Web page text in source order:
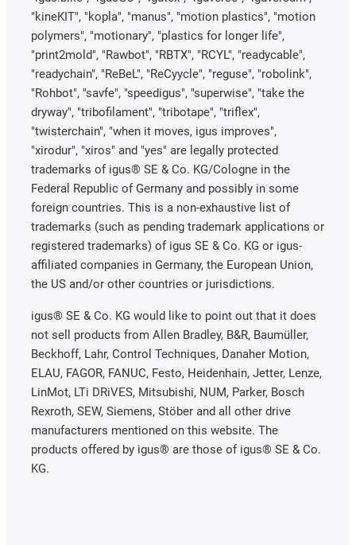
"kineKIT", "kopla", "manus", "motion plastics", "motion
polymers", "motionary", "plastics for longer life",
"print2mold", "Rawbot", "RBTX", "RCYL", "readycable",
"readychain", "ReBeL", "ReCyycle", "reguse", "robolink",
"Rohbot", "savfe", "speedigus", "superwise", "take the
dryway", "tribofilament", "tribotape", "triflex",
"twisterchain", "when it moves, igus improves",
"xirodur", "xiros" and "yes" are legally protected
trademarks of igus® SE & Co. KG/Cologne in the
Federal Republic of Germany and possibly in some
foreign countries. This is a non-exhaustive list of
trademarks (such as pending trademark applications or
registered trademarks) of igus SE & Co. KG or igus-
affiliated companies in Germany, the European Union,
the US and/or other countries or jurisdictions.
igus® SE & Co. KG would like to point out that it does
not sell products from Allen Bradley, B&R, Baumüller,
Beckhoff, Lahr, Control Techniques, Danaher Motion,
ELAU, FAGOR, FANUC, Festo, Heidenhain, Jetter, Lenze,
LinMot, LTi DRiVES, Mitsubishi, NUM, Parker, Bosch
Rexroth, SEW, Siemens, Stöber and all other drive
manufacturers mentioned on this website. The
products offered by igus® are those of igus® SE & Co.
KG.